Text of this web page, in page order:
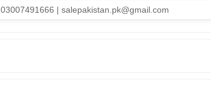
03007491666 | salepakistan.pk@gmail.com